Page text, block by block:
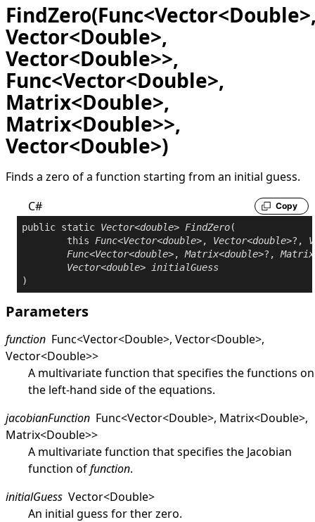
Vector<Double>,
Vector<Double>>,
Func<Vector<Double>,
Matrix<Double>,
Matrix<Double>>,
Vector<Double>)
Finds a zero of a function starting from an initial guess.
C#
Copy
public static Vector<double> FindZero(
this
Func<Vector<double>, Vector<double>?,
Func<Vector<double>, Matrix<double>?, Matrix
Vector<double>
initialGuess
)
Parameters
function Func<Vector<Double>, Vector<Double>,
Vector<Double>>
A multivariate function that specifies the functions on
the left-hand side of the equations.
jacobianFunction Func<Vector<Double>, Matrix<Double>,
Matrix<Double>>
A multivariate function that specifies the Jacobian
function offunction.
initialGuess Vector<Double>
An initial guess for ther zero.